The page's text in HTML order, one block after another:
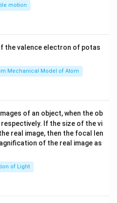
\ri
motion
the valence electron of potas
Mechanical Model of Atom
of an object, when the ob
If the size of the vi
real image, then the focal len
of the real image as
of Light